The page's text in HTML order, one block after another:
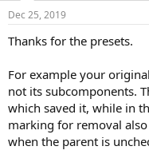
Dec 25, 2019
Thanks for the presets.
For example your
not its subcomponents.
which saved it, while in
marking for removal
when the parent is